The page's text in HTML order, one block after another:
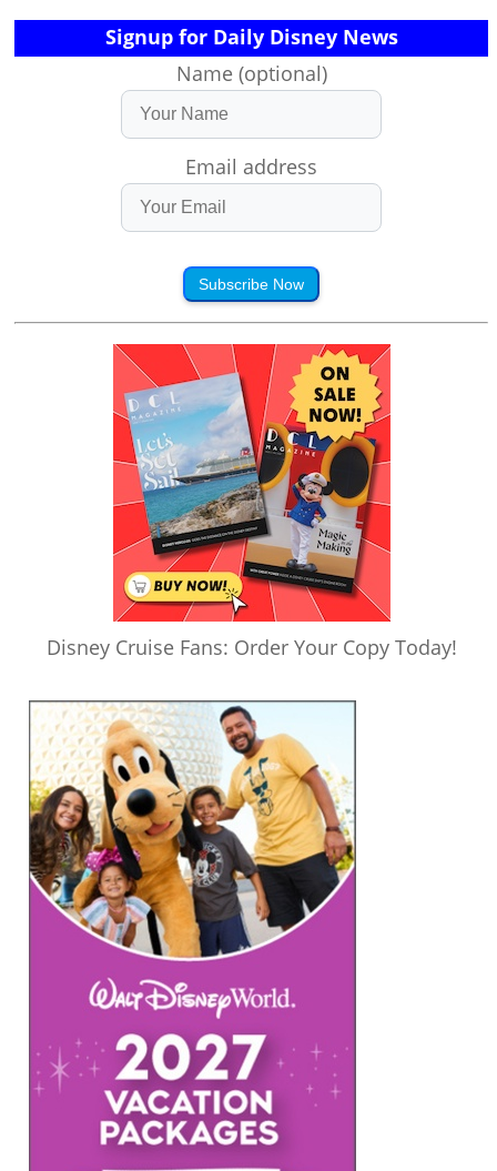
Signup for Daily Disney News
Name (optional)
Email address
Subscribe Now
Disney Cruise Fans: Order Your Copy Today!